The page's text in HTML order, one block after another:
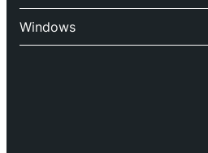
Windows